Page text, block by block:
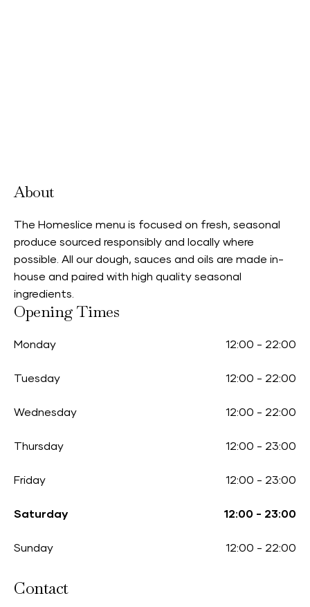
About
The Homeslice menu is focused on fresh, seasonal
produce sourced responsibly and locally where
possible. All our dough, sauces and oils are made in-
house and paired with high quality seasonal
ingredients.
Opening Times
Monday 12:00 - 22:00
Tuesday 12:00 - 22:00
Wednesday 12:00 - 22:00
Thursday 12:00 - 23:00
Friday 12:00 - 23:00
Saturday 12:00 - 23:00
Sunday 12:00 - 22:00
Contact